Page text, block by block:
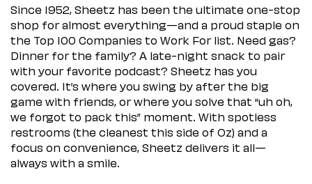
Since 1952, Sheetz has been the ultimate one-stop
shop for almost everything—and a proud staple on
the Top 100 Companies to Work For list. Need gas?
Dinner for the family? A late-night snack to pair
with your favorite podcast? Sheetz has you
covered. It’s where you swing by after the big
game with friends, or where you solve that “uh oh,
we forgot to pack this” moment. With spotless
restrooms (the cleanest this side of Oz) and a
focus on convenience, Sheetz delivers it all—
always with a smile.